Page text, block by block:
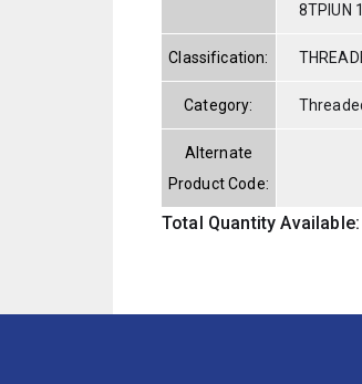
8TPIUN
Classification:
Category:
Alternate
Product Code:
Total Quantity